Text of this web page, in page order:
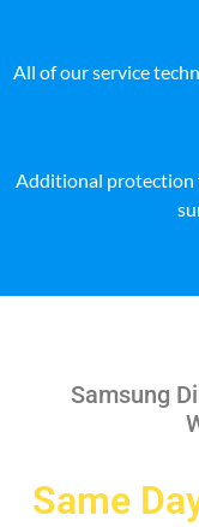
All of our service
Additional protection
Samsung
Same